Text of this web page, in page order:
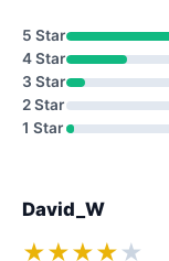
5 Star
4 Star
3 Star
2 Star
1 Star
David_W
★★★★ ★